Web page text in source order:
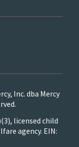
Inc. dba Mercy
licensed child
agency. EIN: